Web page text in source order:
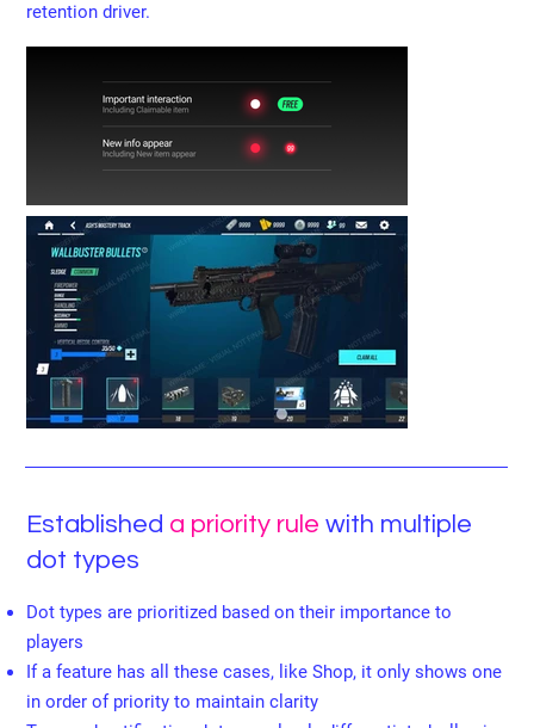
retention driver.
Established a priority rule with multiple
dot types
Dot types are prioritized based on their importance to
players
If a feature has all these cases, like Shop, it only shows one
in order of priority to maintain clarity